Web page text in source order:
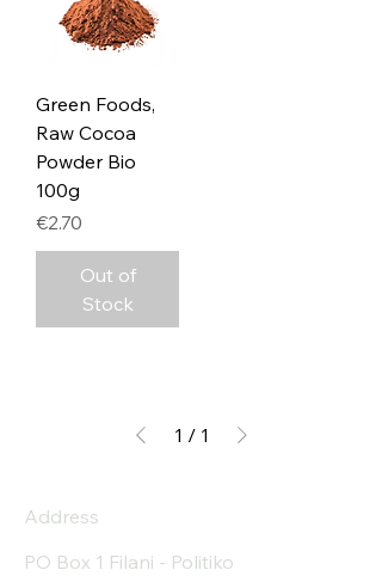
Green Foods,
Raw Cocoa
Powder Bio
100g
Price
€2.70
Out of
Stock
1 / 1
Address
PO Box 1 Filani - Politiko